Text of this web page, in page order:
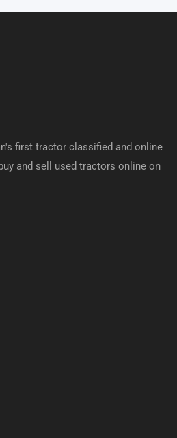
first tractor classified and online
and sell used tractors online on